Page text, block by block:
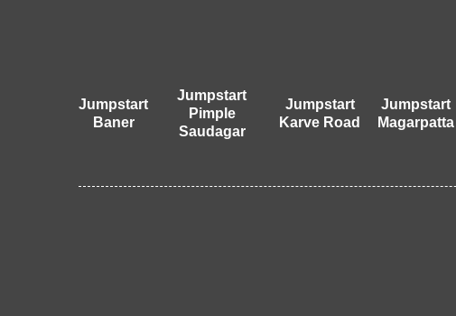
Jumpstart
Baner
Jumpstart
Pimple
Saudagar
Jumpstart
Karve Road
Jumpstart
Magarpatta